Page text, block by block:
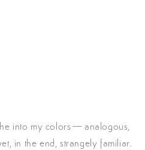
into my colors—analogous,
in the end, strangely familiar.